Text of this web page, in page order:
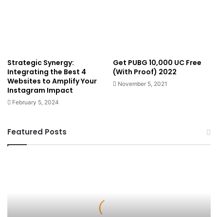
Strategic Synergy:
Integrating the Best 4
Websites to Amplify Your
Instagram Impact
February 5, 2024
Get PUBG 10,000 UC Free
(With Proof) 2022
November 5, 2021
Featured Posts